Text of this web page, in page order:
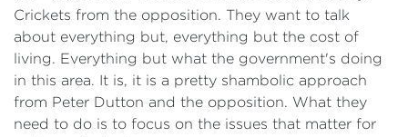
Crickets from the opposition. They want to talk
about everything but, everything but the cost of
living. Everything but what the government's doing
in this area. It is, it is a pretty shambolic approach
from Peter Dutton and the opposition. What they
need to do is to focus on the issues that matter for